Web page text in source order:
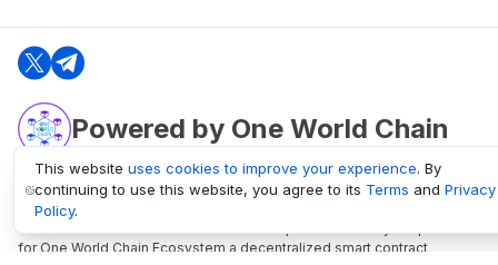
Powered by One World Chain
oneworldchain.org
One World Chain Blockchain is a Block Explorer and Analytics platform
for One World Chain Ecosystem a decentralized smart contract
This website uses cookies to improve your experience. By
continuing to use this website, you agree to its Terms and Privacy
Policy.